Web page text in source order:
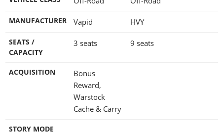
MANUFACTURER Vapid HVY
SEATS /
CAPACITY
3 seats 9 seats
ACQUISITION
Bonus
Reward,
Warstock
Cache & Carry
STORY MODE